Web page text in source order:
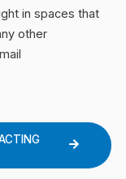
in spaces that
other